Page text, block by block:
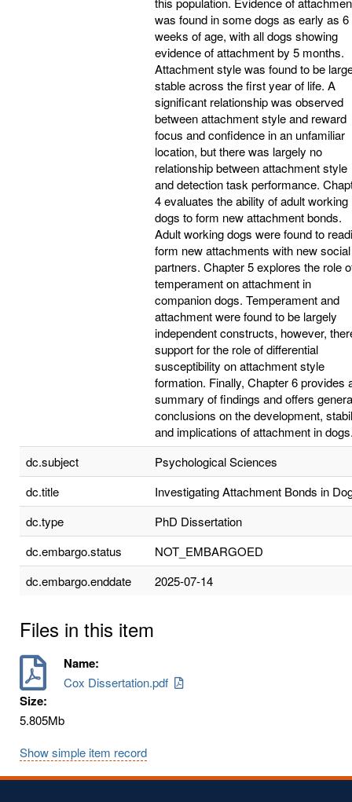
was found in some dogs as early as 6
weeks of age, with all dogs showing
evidence of attachment by 5 months.
Attachment style was found to be
stable across the first year of life. A
significant relationship was observed
between attachment style and reward
focus and confidence in an unfamiliar
location, but there was largely no
relationship between attachment style
and detection task performance.
4 evaluates the ability of adult working
dogs to form new attachment bonds.
Adult working dogs were found to
form new attachments with new social
partners. Chapter 5 explores the role
temperament on attachment in
companion dogs. Temperament and
attachment were found to be largely
independent constructs, however,
support for the role of differential
susceptibility on attachment style
formation. Finally, Chapter 6 provides
summary of findings and offers
conclusions on the development,
and implications of attachment in
dc.subject
Psychological Sciences
dc.title
Investigating Attachment Bonds in
dc.type
PhD Dissertation
dc.embargo.status
NOT_EMBARGOED
dc.embargo.enddate
2025-07-14
Files in this item
Name:
Cox Dissertation.pdf
Size:
5.805Mb
Show simple item record